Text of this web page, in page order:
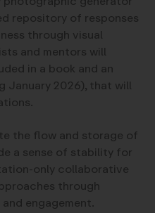
repository of responses
through visual
and mentors will
in a book and an
January 2026), that will
the flow and storage of
a sense of stability for
only collaborative
through
engagement.